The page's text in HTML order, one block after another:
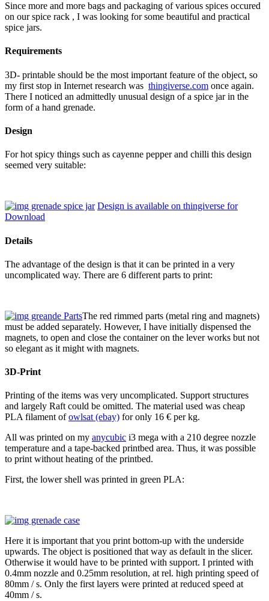
Since more and more bags and packaging of various spices occured
on our spice rack , I was looking for some beautiful and practical
spice jars.
Requirements
3D- printable should be the most important feature of the object, so
my first stop in Internet research was thingiverse.com once again.
There I noticed an admittedly unusual design of a spice jar in the
form of a hand grenade.
Design
For hot spicy things such as cayenne pepper and chilli this design
seemed very suitable:
Design is available on thingiverse for
Download
Details
The advantage of the design is that it can be printed in a very
uncomplicated way. There are 6 different parts to print:
The red rimmed parts (metal ring and magnets)
must be added separately. However, I have initially dispensed the
magnets, to open and close the container on the lever works but not
so elegant as it might with magnets.
3D-Print
Printing of the items was very uncomplicated. Support structures
and largely Raft could be omitted. The material used was cheap
PLA filament ofowlsat (ebay) for only 16 € per kg.
All was printed on my anycubic i3 mega with a 210 degree nozzle
temperature and a tape-backed printbed area. Thus, it was possible
to print without heating of the printbed.
First, the lower shell was printed in green PLA:
Here it is important that you print bottom-up with the underside
upwards. The object is positioned that way as default in the slicer.
Otherwise it would have to be printed with support. I printed with
0.4mm nozzle and 0.25mm resolution, at rel. high printing speed of
80mm / s. Only the first layers were printed at reduced speed at
40mm / s.